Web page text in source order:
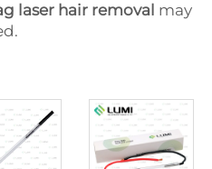
laser hair removal may